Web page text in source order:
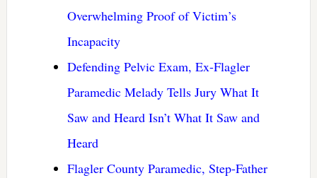
Overwhelming Proof of Victim’s
Incapacity
Defending Pelvic Exam, Ex-Flagler
Paramedic Melady Tells Jury What It
Saw and Heard Isn’t What It Saw and
Heard
Flagler County Paramedic, Step-Father